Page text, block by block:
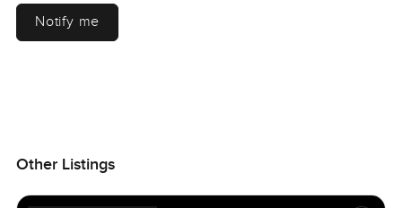
Notify me
Other Listings